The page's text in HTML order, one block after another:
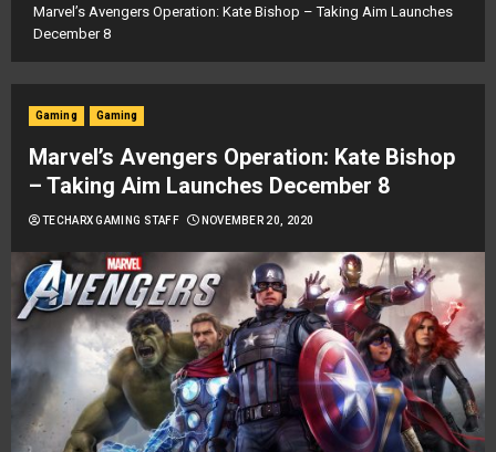
Marvel’s Avengers Operation: Kate Bishop – Taking Aim Launches
December 8
Gaming Gaming
Marvel’s Avengers Operation: Kate Bishop
– Taking Aim Launches December 8
TECHARX GAMING STAFF NOVEMBER 20, 2020